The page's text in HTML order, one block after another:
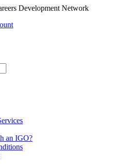
Development Network
an IGO?